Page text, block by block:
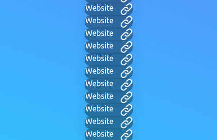
Website
Website
Website
Website
Website
Website
Website
Website
Website
Website
Website